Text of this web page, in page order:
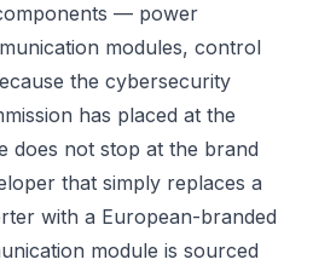
— power
modules, control
the cybersecurity
has placed at the
does not stop at the brand
that simply replaces a
with a European-branded
module is sourced